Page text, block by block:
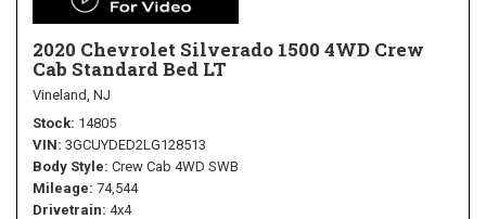
2020 Chevrolet Silverado 1500 4WD Crew
Cab Standard Bed LT
Vineland, NJ
Stock 14805
VIN 3GCUYDED2LG128513
Body Style Crew Cab 4WD SWB
Mileage 74,544
Drivetrain 4x4